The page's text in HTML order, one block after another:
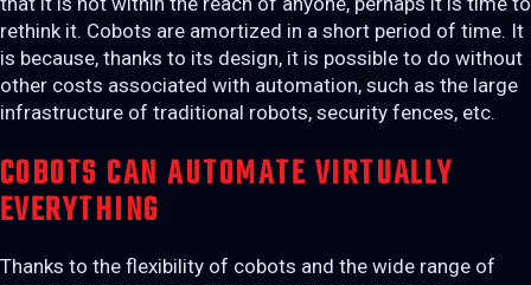
rethink it. Cobots are amortized in a short period of time. It
is because, thanks to its design, it is possible to do without
other costs associated with automation, such as the large
infrastructure of traditional robots, security fences, etc.
COBOTS CAN AUTOMATE VIRTUALLY
EVERYTHING
Thanks to the flexibility of cobots and the wide range of